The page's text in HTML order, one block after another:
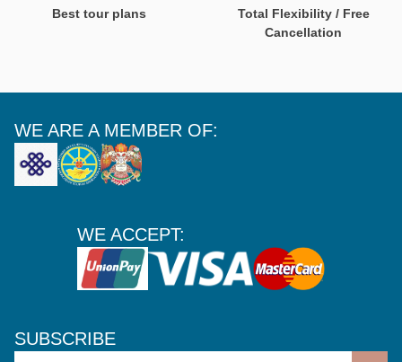
Best tour plans
Total Flexibility / Free
Cancellation
WE ARE A MEMBER OF:
WE ACCEPT:
SUBSCRIBE